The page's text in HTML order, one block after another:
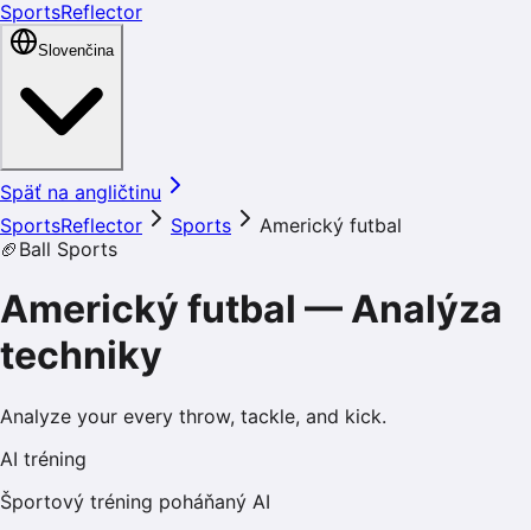
SportsReflector
Slovenčina
Späť na angličtinu
SportsReflector
Sports
Americký futbal
🏈 Ball Sports
Americký futbal — Analýza
techniky
Analyze your every throw, tackle, and kick.
AI tréning
Športový tréning poháňaný AI